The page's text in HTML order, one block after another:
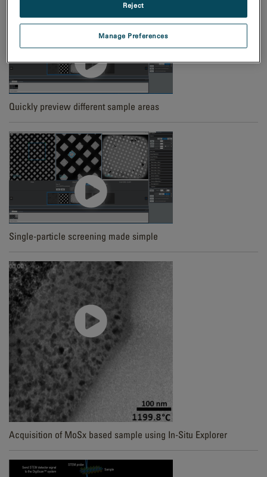
Quickly preview different sample areas
Single-particle screening made simple
Acquisition of MoSx based sample using In-Situ Explorer
Manage Preferences
Reject